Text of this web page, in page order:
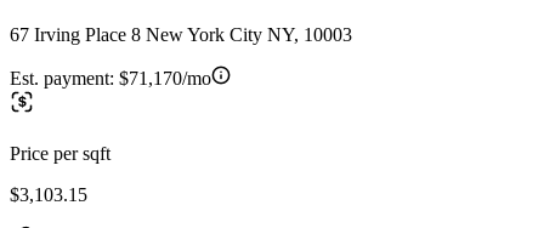
67 Irving Place 8 New York City NY, 10003
Est. payment: $71,170/mo
Price per sqft
$3,103.15